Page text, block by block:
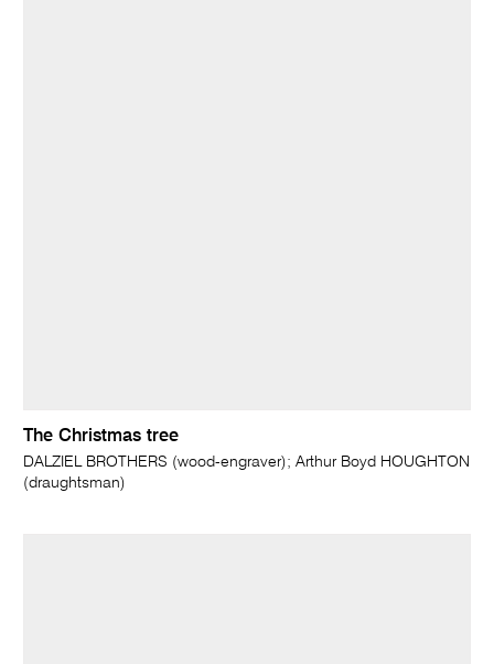
The Christmas tree
DALZIEL BROTHERS (wood-engraver); Arthur Boyd HOUGHTON
(draughtsman)